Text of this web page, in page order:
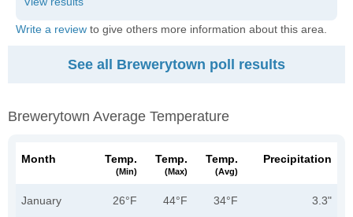
Write a review to give others more information about this area.
See all Brewerytown poll results
Brewerytown Average Temperature
Month Temp.
(min)
Temp.
(max)
Temp.
(avg)
Precipitation
January 26°F 44°F 34°F 3.3"